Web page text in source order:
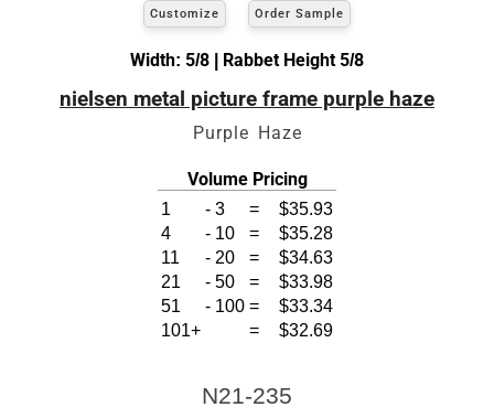
Customize Order Sample
Width: 5/8 | Rabbet Height 5/8
nielsen metal picture frame purple haze
Purple Haze
Volume Pricing
1 - 3 =
$35.93
4
- 10 =
$35.28
11
- 20 =
$34.63
21
- 50 =
$33.98
51
- 100 =
$33.34
101+
= $32.69
N21-235